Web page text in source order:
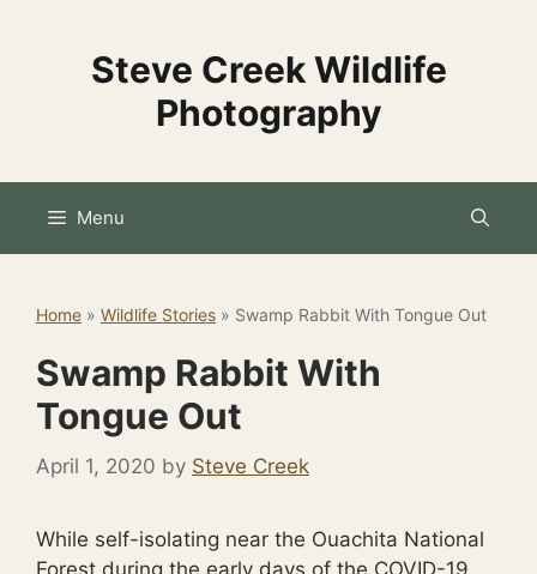
Steve Creek Wildlife
Photography
Menu
Home » Wildlife Stories » Swamp Rabbit With Tongue Out
Swamp Rabbit With
Tongue Out
April 1, 2020 by Steve Creek
While self-isolating near the Ouachita National
Forest during the early days of the COVID-19